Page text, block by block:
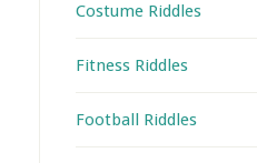
Costume Riddles
Fitness Riddles
Football Riddles